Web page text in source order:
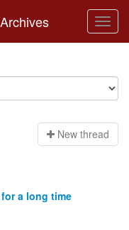
New thread
a long time